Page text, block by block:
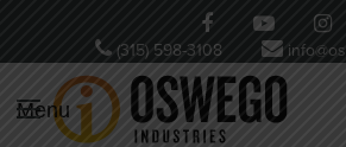
(315) 598-3108
Menu